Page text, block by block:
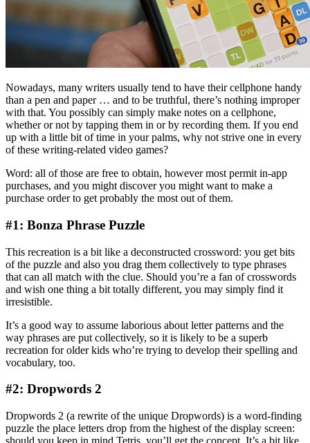
Nowadays, many writers usually tend to have their cellphone handy
than a pen and paper … and to be truthful, there’s nothing improper
with that. You possibly can simply make notes on a cellphone,
whether or not by tapping them in or by recording them. If you end
up with a little bit of time in your palms, why not strive one in every
of these writing-related video games?
Word: all of those are free to obtain, however most permit in-app
purchases, and you might discover you might want to make a
purchase order to get probably the most out of them.
#1: Bonza Phrase Puzzle
This recreation is a bit like a deconstructed crossword: you get bits
of the puzzle and also you drag them collectively to type phrases
that can all match with the clue. Should you’re a fan of crosswords
and wish one thing a bit totally different, you may simply find it
irresistible.
It’s a good way to assume laborious about letter patterns and the
way phrases are put collectively, so it is likely to be a superb
recreation for older kids who’re trying to develop their spelling and
vocabulary, too.
#2: Dropwords 2
Dropwords 2 (a rewrite of the unique Dropwords) is a word-finding
puzzle the place letters drop from the highest of the display screen:
should you keep in mind Tetris, you’ll get the concept. It’s a bit like